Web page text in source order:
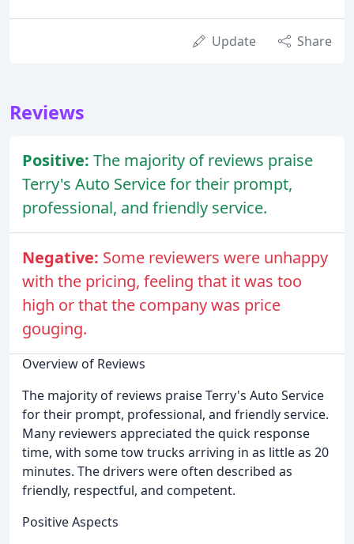
Update Share
Reviews
Positive: The majority of reviews praise
Terry's Auto Service for their prompt,
professional, and friendly service.
Negative: Some reviewers were unhappy
with the pricing, feeling that it was too
high or that the company was price
gouging.
Overview of Reviews
The majority of reviews praise Terry's Auto Service
for their prompt, professional, and friendly service.
Many reviewers appreciated the quick response
time, with some tow trucks arriving in as little as 20
minutes. The drivers were often described as
friendly, respectful, and competent.
Positive Aspects